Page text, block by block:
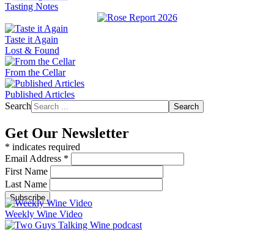
Tasting Notes
Taste it Again
Lost & Found
From the Cellar
Published Articles
Search
Search
Get Our Newsletter
* indicates required
Email Address *
First Name
Last Name
Weekly Wine Video